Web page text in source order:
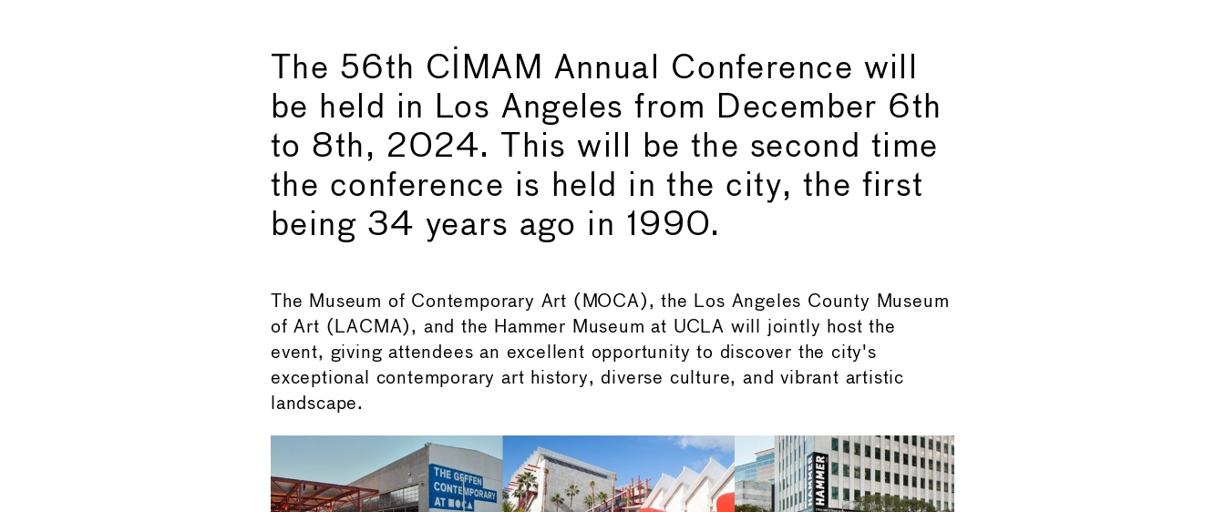
The 56th CIMAM Annual Conference will
be held in Los Angeles from December 6th
to 8th, 2024. This will be the second time
the conference is held in the city, the first
being 34 years ago in 1990.
The Museum of Contemporary Art (MOCA), the Los Angeles County Museum
of Art (LACMA), and the Hammer Museum at UCLA will jointly host the
event, giving attendees an excellent opportunity to discover the city's
exceptional contemporary art history, diverse culture, and vibrant artistic
landscape.